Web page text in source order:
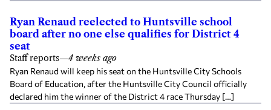
Ryan Renaud reelected to Huntsville school
board after no one else qualifies for District 4
seat
Staff reports—4 weeks ago
Ryan Renaud will keep his seat on the Huntsville City Schools
Board of Education, after the Huntsville City Council officially
declared him the winner of the District 4 race Thursday […]